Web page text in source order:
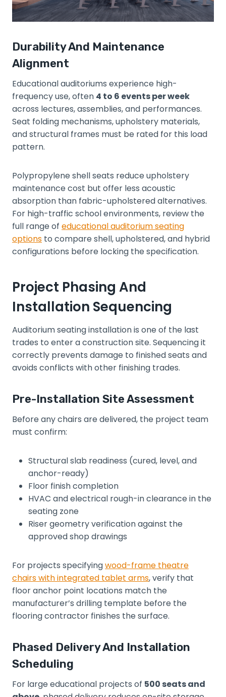
Durability And Maintenance
Alignment
Educational auditoriums experience high-
frequency use, often 4 to 6 events per week
across lectures, assemblies, and performances.
Seat folding mechanisms, upholstery materials,
and structural frames must be rated for this load
pattern.
Polypropylene shell seats reduce upholstery
maintenance cost but offer less acoustic
absorption than fabric-upholstered alternatives.
For high-traffic school environments, review the
full range of educational auditorium seating
options to compare shell, upholstered, and hybrid
configurations before locking the specification.
Project Phasing And
Installation Sequencing
Auditorium seating installation is one of the last
trades to enter a construction site. Sequencing it
correctly prevents damage to finished seats and
avoids conflicts with other finishing trades.
Pre-Installation Site Assessment
Before any chairs are delivered, the project team
must confirm:
Structural slab readiness (cured, level, and
anchor-ready)
Floor finish completion
HVAC and electrical rough-in clearance in the
seating zone
Riser geometry verification against the
approved shop drawings
For projects specifyingwood-frame theatre
chairs with integrated tablet arms, verify that
floor anchor point locations match the
manufacturer’s drilling template before the
flooring contractor finishes the surface.
Phased Delivery And Installation
Scheduling
For large educational projects of 500 seats and